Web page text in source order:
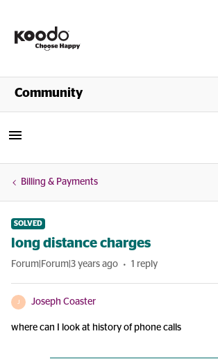
Shop
Community
Billing & Payments
SOLVED
long distance charges
Forum|Forum|3 years ago 1 reply
Joseph Coaster
where can I look at history of phone calls